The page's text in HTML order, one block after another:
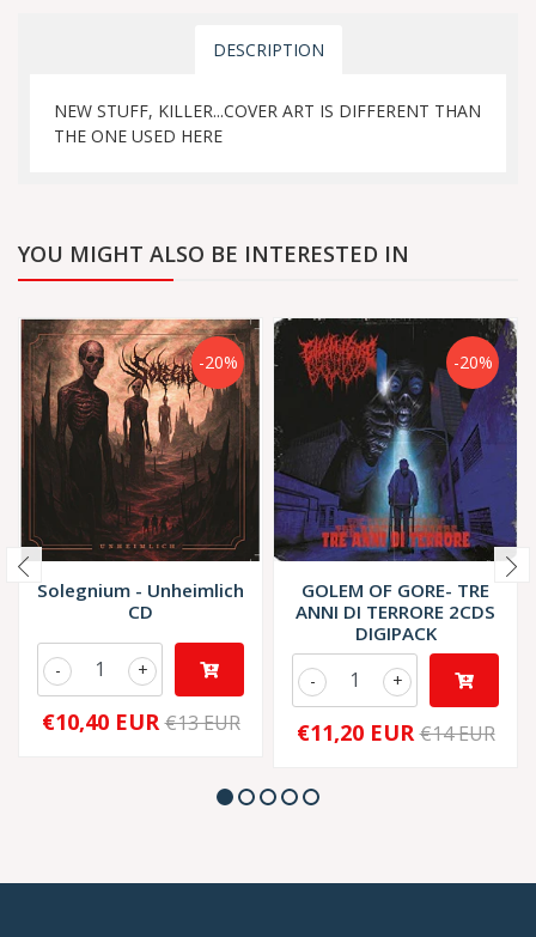
DESCRIPTION
NEW STUFF, KILLER...COVER ART IS DIFFERENT THAN
THE ONE USED HERE
YOU MIGHT ALSO BE INTERESTED IN
-20%
Solegnium - Unheimlich
CD
+
-
€10,40 EUR €13 EUR
-20%
GOLEM OF GORE- TRE
ANNI DI TERRORE 2CDS
DIGIPACK
+
-
€11,20 EUR €14 EUR